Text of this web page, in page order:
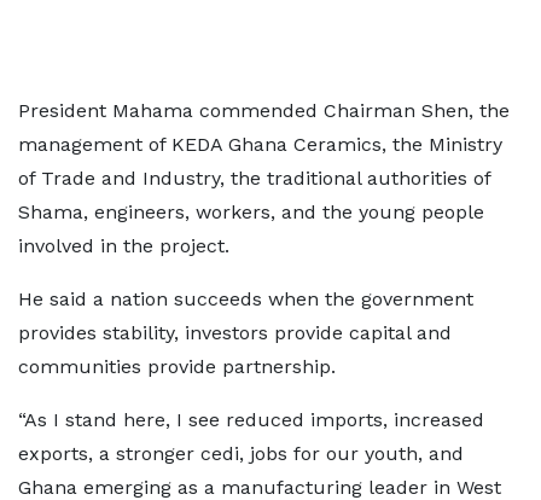
President Mahama commended Chairman Shen, the
management of KEDA Ghana Ceramics, the Ministry
of Trade and Industry, the traditional authorities of
Shama, engineers, workers, and the young people
involved in the project.
He said a nation succeeds when the government
provides stability, investors provide capital and
communities provide partnership.
“As I stand here, I see reduced imports, increased
exports, a stronger cedi, jobs for our youth, and
Ghana emerging as a manufacturing leader in West